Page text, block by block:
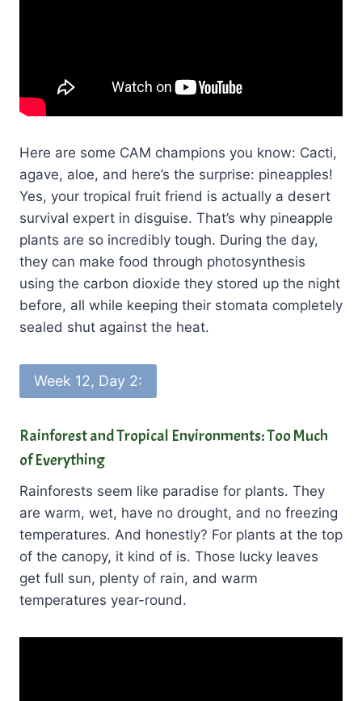
Here are some CAM champions you know: Cacti,
agave, aloe, and here’s the surprise: pineapples!
Yes, your tropical fruit friend is actually a desert
survival expert in disguise. That’s why pineapple
plants are so incredibly tough. During the day,
they can make food through photosynthesis
using the carbon dioxide they stored up the night
before, all while keeping their stomata completely
sealed shut against the heat.
Week 12, Day 2:
Rainforest and Tropical Environments: Too Much
of Everything
Rainforests seem like paradise for plants. They
are warm, wet, have no drought, and no freezing
temperatures. And honestly? For plants at the top
of the canopy, it kind of is. Those lucky leaves
get full sun, plenty of rain, and warm
temperatures year-round.